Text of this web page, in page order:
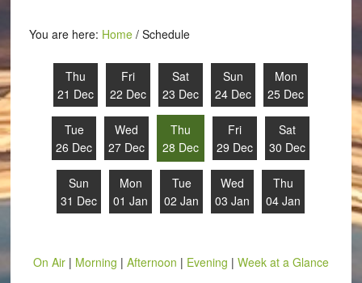
You are here: Home /Schedule
Thu
21 Dec
Fri
22 Dec
Sat
23 Dec
Sun
24 Dec
Mon
25 Dec
Tue
26 Dec
Wed
27 Dec
Thu
28 Dec
Fri
29 Dec
Sat
30 Dec
Sun
31 Dec
Mon
01 Jan
Tue
02 Jan
Wed
03 Jan
Thu
04 Jan
On Air| Morning | Afternoon | Evening | Week at a Glance